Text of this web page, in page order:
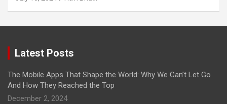
Latest Posts
The Mobile Apps That Shape the World: Why We Can’t Let Go
And How They Reached the Top
December 2, 2024